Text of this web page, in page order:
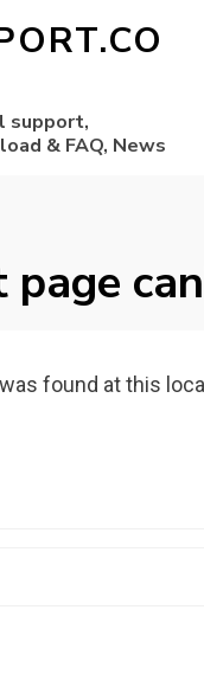
support,
& FAQ, News
found at this